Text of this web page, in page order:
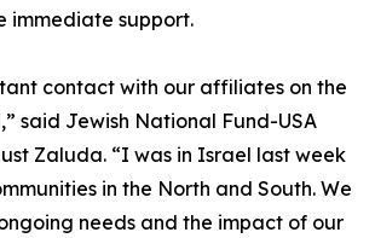
immediate support.
contact with our affiliates on the
said Jewish National Fund-USA
Zaluda. “I was in Israel last week
in the North and South. We
needs and the impact of our